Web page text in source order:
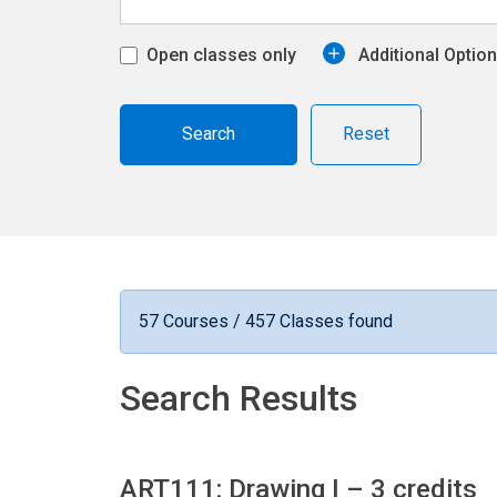
Open classes only Additional
Reset
57 Courses / 457 Classes found
Search Results
ART111: Drawing I – 3 credits